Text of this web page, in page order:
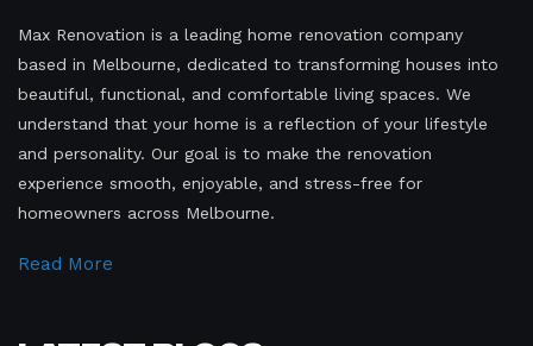
Max Renovation is a leading home renovation company
based in Melbourne, dedicated to transforming houses into
beautiful, functional, and comfortable living spaces. We
understand that your home is a reflection of your lifestyle
and personality. Our goal is to make the renovation
experience smooth, enjoyable, and stress-free for
homeowners across Melbourne.
Read More